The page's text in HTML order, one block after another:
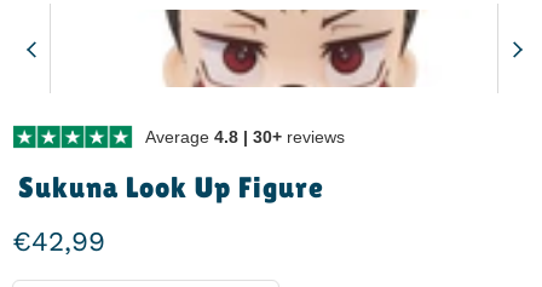
Average 4.8 | 30+ reviews
Sukuna Look Up Figure
Current price
€42,99